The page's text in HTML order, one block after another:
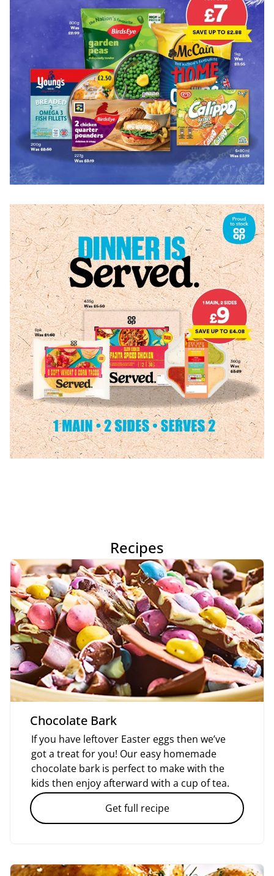
Recipes
Chocolate Bark
If you have leftover Easter eggs then we’ve
got a treat for you! Our easy homemade
chocolate bark is perfect to make with the
kids then enjoy afterward with a cup of tea.
Get full recipe